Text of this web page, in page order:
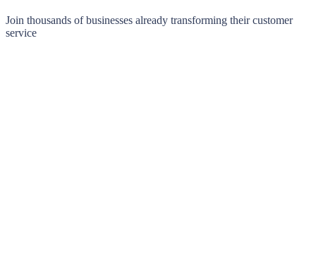
Join thousands of businesses already transforming their customer
service